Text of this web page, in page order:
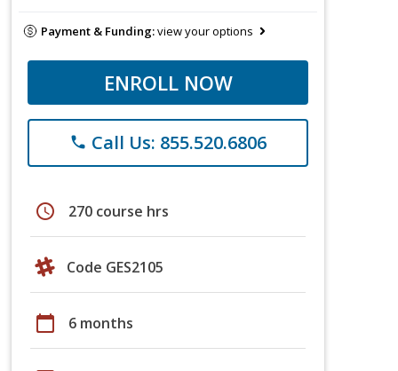
Payment & Funding:view your options
ENROLL NOW
phone Call Us: 855.520.6806
schedule 270 course hrs
Code GES2105
calendar_today 6 months